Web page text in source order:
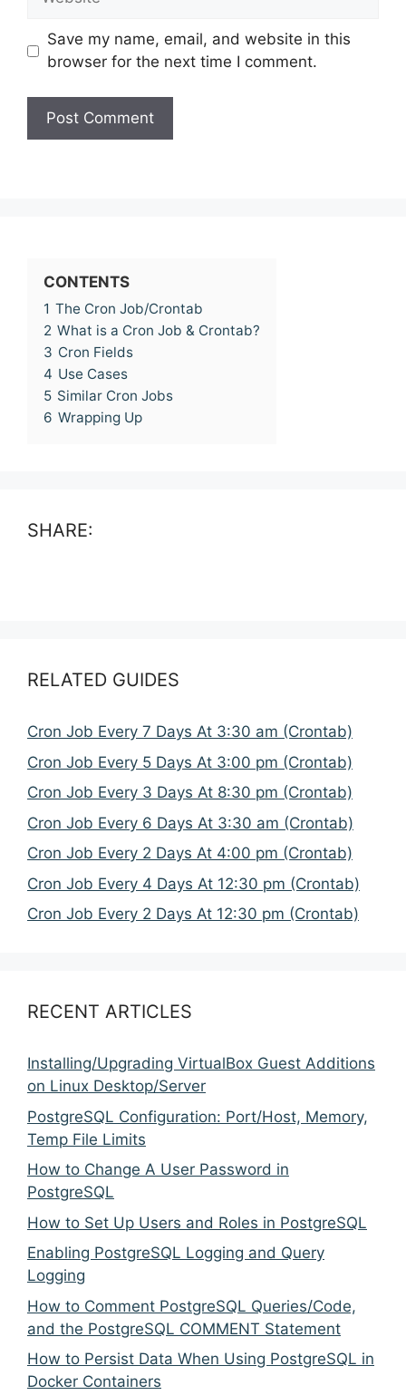
Save my name, email, and website in this
browser for the next time I comment.
CONTENTS
1 The Cron Job/Crontab
2 What is a Cron Job & Crontab?
3 Cron Fields
4 Use Cases
5 Similar Cron Jobs
6 Wrapping Up
SHARE:
RELATED GUIDES
Cron Job Every 7 Days At 3:30 am (Crontab)
Cron Job Every 5 Days At 3:00 pm (Crontab)
Cron Job Every 3 Days At 8:30 pm (Crontab)
Cron Job Every 6 Days At 3:30 am (Crontab)
Cron Job Every 2 Days At 4:00 pm (Crontab)
Cron Job Every 4 Days At 12:30 pm (Crontab)
Cron Job Every 2 Days At 12:30 pm (Crontab)
RECENT ARTICLES
Installing/Upgrading VirtualBox Guest Additions
on Linux Desktop/Server
PostgreSQL Configuration: Port/Host, Memory,
Temp File Limits
How to Change A User Password in
PostgreSQL
How to Set Up Users and Roles in PostgreSQL
Enabling PostgreSQL Logging and Query
Logging
How to Comment PostgreSQL Queries/Code,
and the PostgreSQL COMMENT Statement
How to Persist Data When Using PostgreSQL in
Docker Containers